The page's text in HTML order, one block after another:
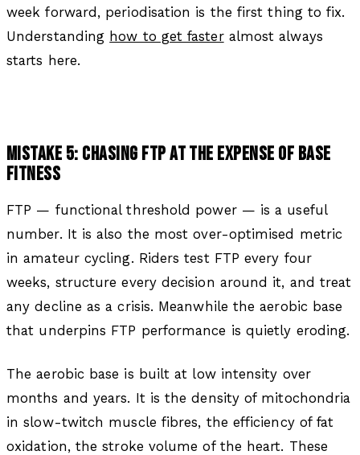
week forward, periodisation is the first thing to fix.
Understanding how to get fasteralmost always
starts here.
MISTAKE 5: CHASING FTP AT THE EXPENSE OF BASE
FITNESS
FTP — functional threshold power — is a useful
number. It is also the most over-optimised metric
in amateur cycling. Riders test FTP every four
weeks, structure every decision around it, and treat
any decline as a crisis. Meanwhile the aerobic base
that underpins FTP performance is quietly eroding.
The aerobic base is built at low intensity over
months and years. It is the density of mitochondria
in slow-twitch muscle fibres, the efficiency of fat
oxidation, the stroke volume of the heart. These